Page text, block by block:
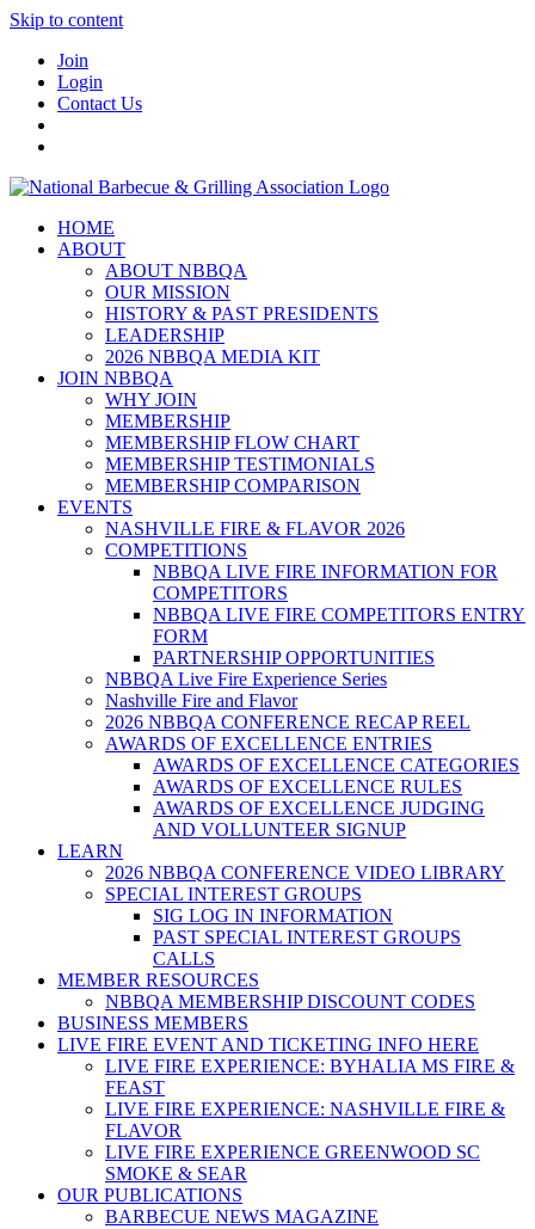
Skip to content
Join
Login
Contact Us
HOME
ABOUT
ABOUT NBBQA
OUR MISSION
HISTORY & PAST PRESIDENTS
LEADERSHIP
2026 NBBQA MEDIA KIT
JOIN NBBQA
WHY JOIN
MEMBERSHIP
MEMBERSHIP FLOW CHART
MEMBERSHIP TESTIMONIALS
MEMBERSHIP COMPARISON
EVENTS
NASHVILLE FIRE & FLAVOR 2026
COMPETITIONS
NBBQA LIVE FIRE INFORMATION FOR
COMPETITORS
NBBQA LIVE FIRE COMPETITORS ENTRY
FORM
PARTNERSHIP OPPORTUNITIES
NBBQA Live Fire Experience Series
Nashville Fire and Flavor
2026 NBBQA CONFERENCE RECAP REEL
AWARDS OF EXCELLENCE ENTRIES
AWARDS OF EXCELLENCE CATEGORIES
AWARDS OF EXCELLENCE RULES
AWARDS OF EXCELLENCE JUDGING
AND VOLLUNTEER SIGNUP
LEARN
2026 NBBQA CONFERENCE VIDEO LIBRARY
SPECIAL INTEREST GROUPS
SIG LOG IN INFORMATION
PAST SPECIAL INTEREST GROUPS
CALLS
MEMBER RESOURCES
NBBQA MEMBERSHIP DISCOUNT CODES
BUSINESS MEMBERS
LIVE FIRE EVENT AND TICKETING INFO HERE
LIVE FIRE EXPERIENCE: BYHALIA MS FIRE &
FEAST
LIVE FIRE EXPERIENCE: NASHVILLE FIRE &
FLAVOR
LIVE FIRE EXPERIENCE GREENWOOD SC
SMOKE & SEAR
OUR PUBLICATIONS
BARBECUE NEWS MAGAZINE